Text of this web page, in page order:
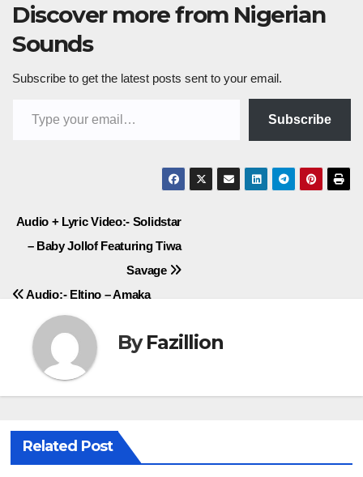
Discover more from Nigerian
Sounds
Subscribe to get the latest posts sent to your email.
Subscribe
Post
navigation
Audio + Lyric Video:- Solidstar
– Baby Jollof Featuring Tiwa
Savage
Audio:- Eltino – Amaka
ByFazillion
Related Post